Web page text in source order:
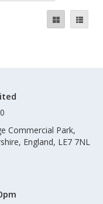
Commercial Park,
England, LE7 7NL